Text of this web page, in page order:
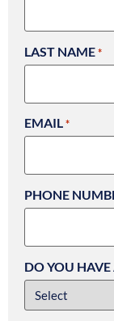
LAST NAME *
EMAIL *
PHONE
DO YOU